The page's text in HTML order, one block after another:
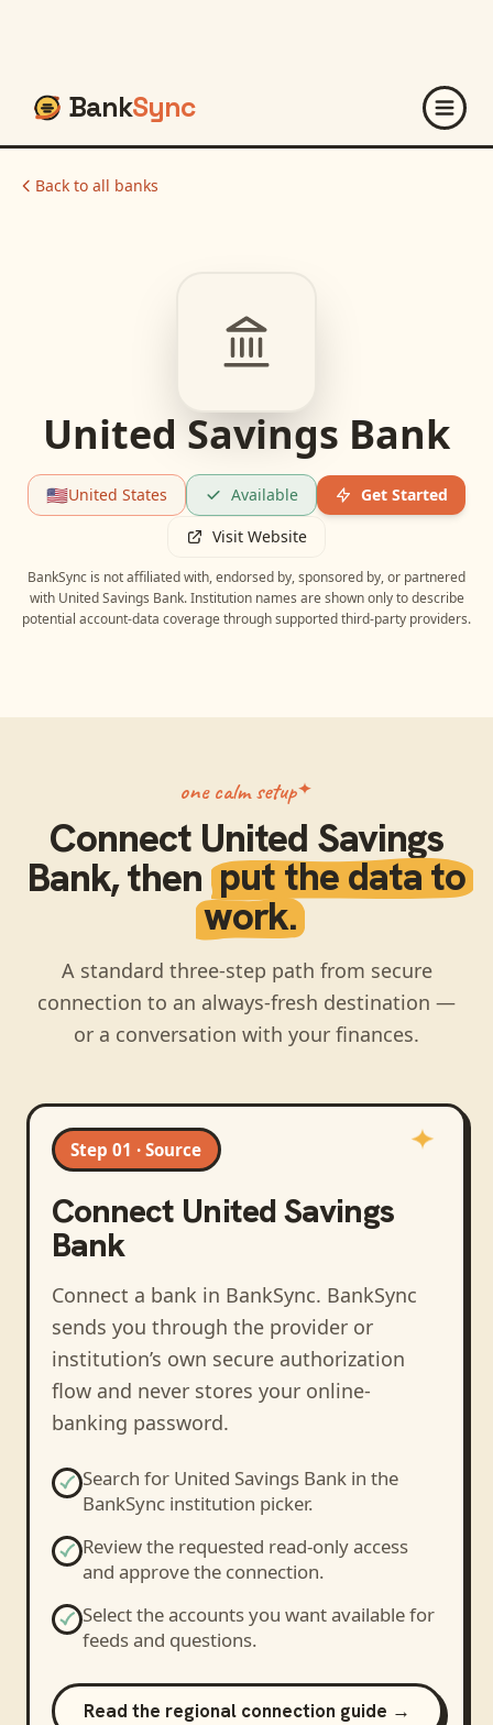
BankSync
Back to all banks
United Savings Bank
🇺🇸United States Available
Get Started
Visit Website
BankSync is not affiliated with, endorsed by, sponsored by, or partnered
with United Savings Bank. Institution names are shown only to describe
potential account-data coverage through supported third-party providers.
one calm setup
Connect United Savings
Bank, thenput the data to
work.
A standard three-step path from secure
connection to an always-fresh destination —
or a conversation with your finances.
Step 01 · Source
Connect United Savings
Bank
Connect a bank in BankSync. BankSync
sends you through the provider or
institution’s own secure authorization
flow and never stores your online-
banking password.
Search for United Savings Bankin the
BankSync institution picker.
Review the requested read-only access
and approve the connection.
Select the accounts you want available for
feeds and questions.
Read the regional connection guide →